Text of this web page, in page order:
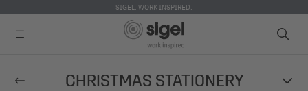
SIGEL. WORK INSPIRED.
CHRISTMAS STATIONERY